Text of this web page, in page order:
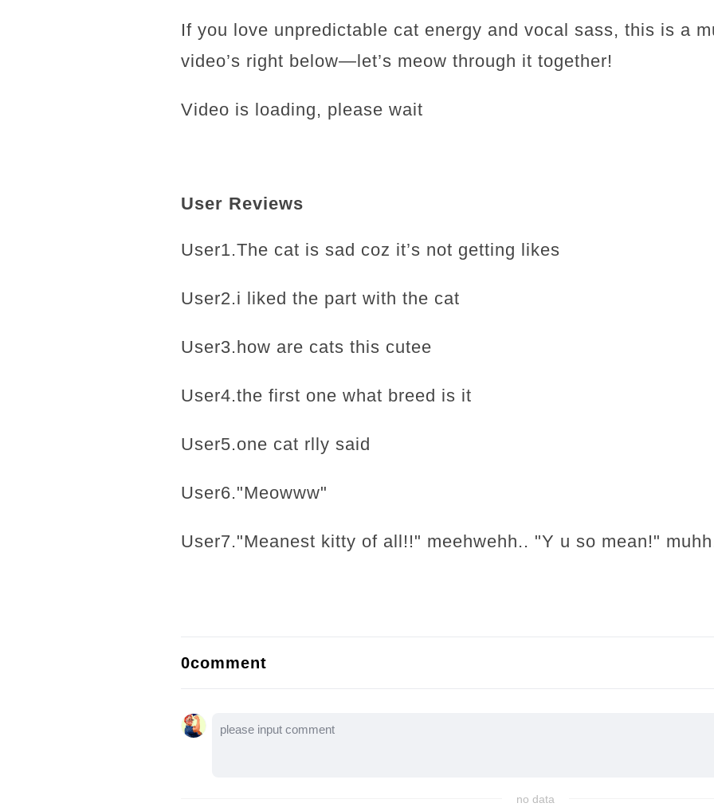
If you love unpredictable cat energy and vocal sass, this is a
video’s right below—let’s meow through it together!
Video is loading, please wait
User Reviews
User1.The cat is sad coz it’s not getting likes
User2.i liked the part with the cat
User3.how are cats this cutee
User4.the first one what breed is it
User5.one cat rlly said
User6."Meowww"
User7."Meanest kitty of all!!" meehwehh.. "Y u so mean!"
0comment
no data